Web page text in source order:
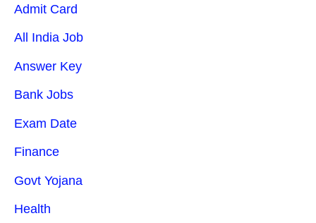
Admit Card
All India Job
Answer Key
Bank Jobs
Exam Date
Finance
Govt Yojana
Health